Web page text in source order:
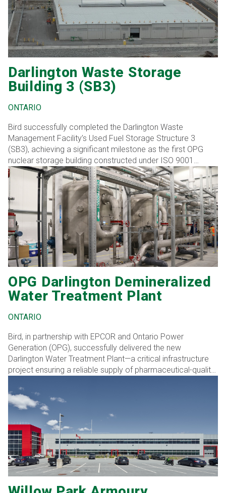
Darlington Waste Storage
Building 3 (SB3)
ONTARIO
Bird successfully completed the Darlington Waste
Management Facility’s Used Fuel Storage Structure 3
(SB3), achieving a significant milestone as the first OPG
nuclear storage building constructed under ISO 9001
standards. This transition from the previous N299
standards for spent fuel storage led to notable cost and
schedule efficiencies without compromising quality.
OPG Darlington Demineralized
Water Treatment Plant
ONTARIO
Bird, in partnership with EPCOR and Ontario Power
Generation (OPG), successfully delivered the new
Darlington Water Treatment Plant—a critical infrastructure
project ensuring a reliable supply of pharmaceutical-quality
the next 30 years. This 2,800 sq. m. facility, located at the
secure Darlington Nuclear Generating Station, was
strategically designed and built outside the protected area,
allowing operations to continue uninterrupted at the existing
plant.